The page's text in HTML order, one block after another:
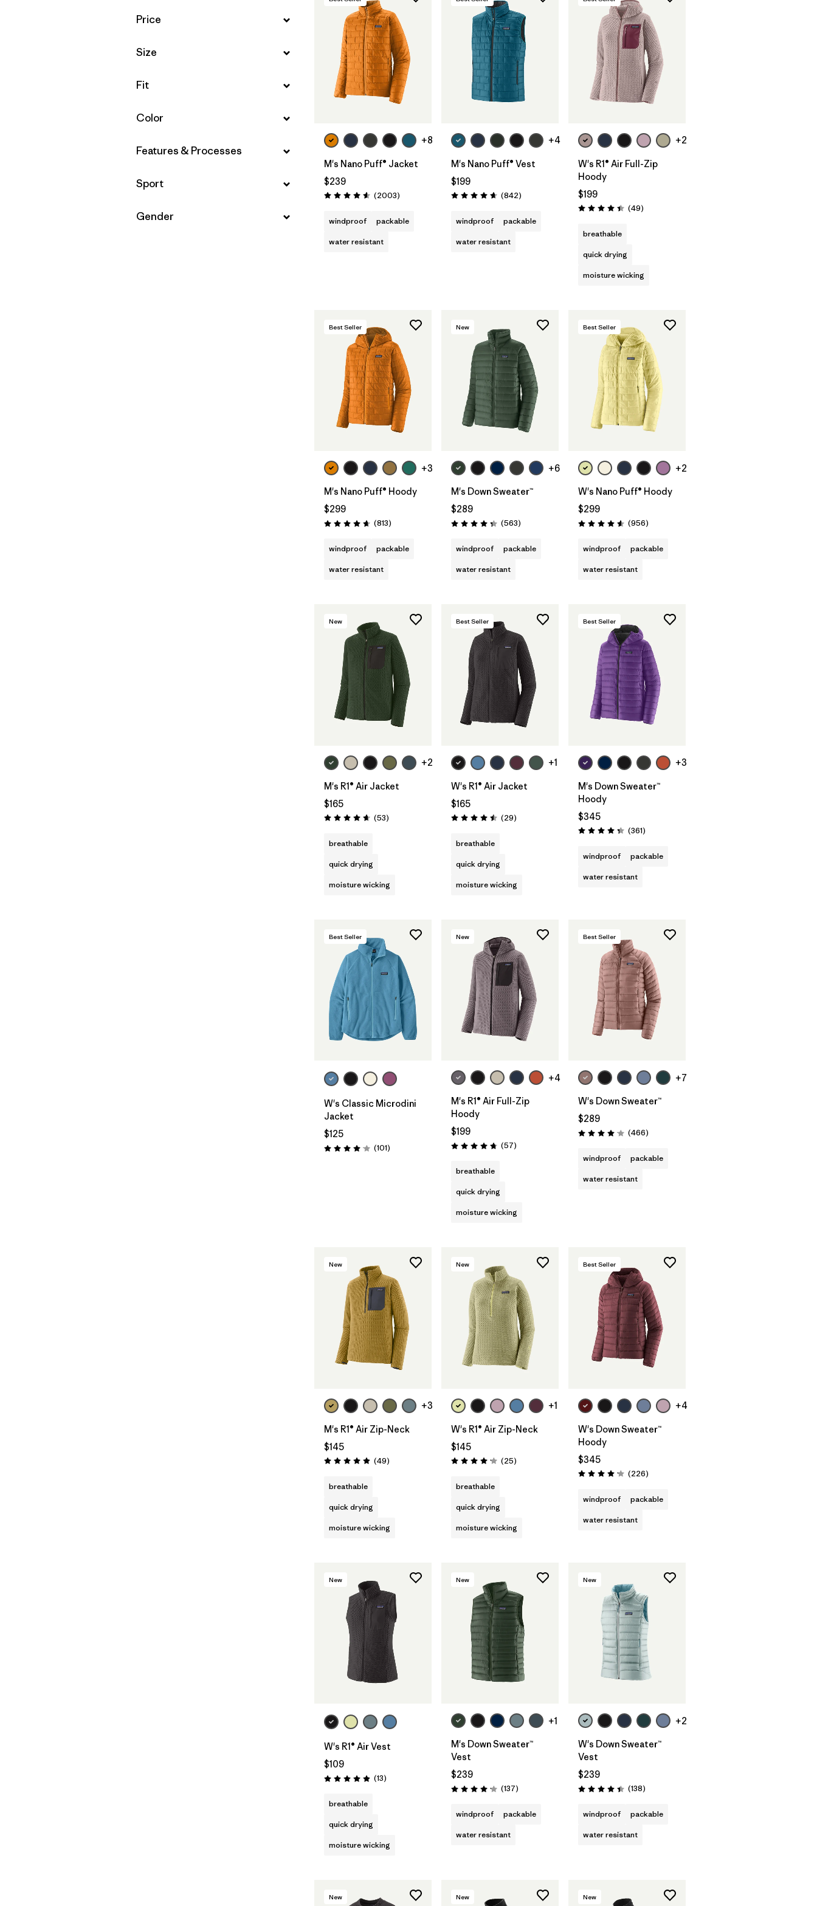
Filter by
Price
Filter by
Size
Filter by
Fit
Filter by
Color
Filter by
Features & Processes
Filter by
Sport
Filter by
Gender
+8
M's Nano Puff® Jacket
$239
Rating: 4.6 / 5 (2003Reviews
)
windproof
packable
water resistant
+4
M's Nano Puff® Vest
$199
Rating: 4.7 / 5 (842Reviews
)
windproof
packable
water resistant
+2
W's R1® Air Full-Zip
Hoody
$199
Rating: 4.4 / 5 (49Reviews
)
breathable
quick drying
moisture wicking
Best Seller
+3
M's Nano Puff® Hoody
$299
Rating: 4.6 / 5 (813Reviews
)
windproof
packable
water resistant
New
+6
M's Down Sweater™
$289
Rating: 4.4 / 5 (563Reviews
)
windproof
packable
water resistant
Best Seller
+2
W's Nano Puff® Hoody
$299
Rating: 4.6 / 5 (956Reviews
)
windproof
packable
water resistant
New
+2
M's R1® Air Jacket
$165
Rating: 4.7 / 5 (53Reviews
)
breathable
quick drying
moisture wicking
Best Seller
+1
W's R1® Air Jacket
$165
Rating: 4.5 / 5 (29Reviews
)
breathable
quick drying
moisture wicking
Best Seller
+3
M's Down Sweater™
Hoody
$345
Rating: 4.4 / 5 (361Reviews
)
windproof
packable
water resistant
Best Seller
W's Classic Microdini
Jacket
$125
Rating: 4.1 / 5 (101Reviews
)
New
+4
M's R1® Air Full-Zip
Hoody
$199
Rating: 4.8 / 5 (57Reviews
)
breathable
quick drying
moisture wicking
Best Seller
+7
W's Down Sweater™
$289
Rating: 4.0 / 5 (466Reviews
)
windproof
packable
water resistant
New
+3
M's R1® Air Zip-Neck
$145
Rating: 4.9 / 5 (49Reviews
)
breathable
quick drying
moisture wicking
New
+1
W's R1® Air Zip-Neck
$145
Rating: 4.2 / 5 (25Reviews
)
breathable
quick drying
moisture wicking
Best Seller
+4
W's Down Sweater™
Hoody
$345
Rating: 4.1 / 5 (226Reviews
)
windproof
packable
water resistant
New
W's R1® Air Vest
$109
Rating: 4.9 / 5 (13Reviews
)
breathable
quick drying
moisture wicking
New
+1
M's Down Sweater™
Vest
$239
Rating: 4.1 / 5 (137Reviews
)
windproof
packable
water resistant
New
+2
W's Down Sweater™
Vest
$239
Rating: 4.4 / 5 (138Reviews
)
windproof
packable
water resistant
New New New